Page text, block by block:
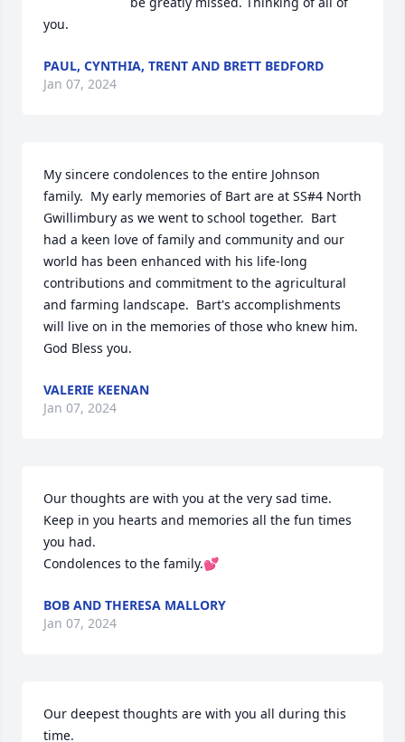
you.
PAUL, CYNTHIA, TRENT AND BRETT BEDFORD
Jan 07, 2024
My sincere condolences to the entire Johnson
family.  My early memories of Bart are at SS#4 North
Gwillimbury as we went to school together.  Bart
had a keen love of family and community and our
world has been enhanced with his life-long
contributions and commitment to the agricultural
and farming landscape.  Bart's accomplishments
will live on in the memories of those who knew him.
God Bless you.
VALERIE KEENAN
Jan 07, 2024
Our thoughts are with you at the very sad time.
Keep in you hearts and memories all the fun times
you had.
Condolences to the family.💕
BOB AND THERESA MALLORY
Jan 07, 2024
Our deepest thoughts are with you all during this
time.